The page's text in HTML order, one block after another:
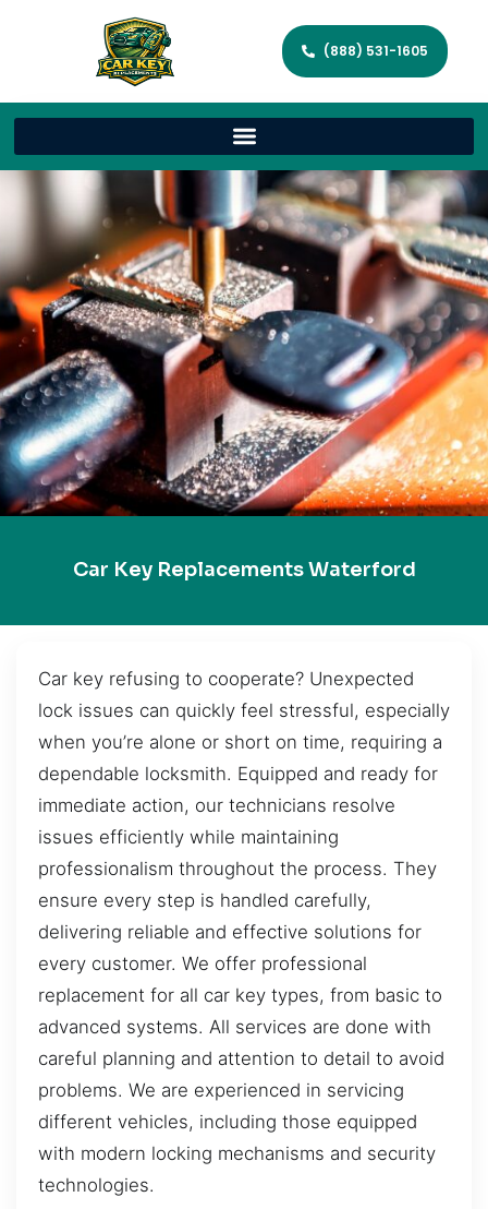
(888) 531-1605
Car Key Replacements Waterford
Car key refusing to cooperate? Unexpected
lock issues can quickly feel stressful, especially
when you’re alone or short on time, requiring a
dependable locksmith. Equipped and ready for
immediate action, our technicians resolve
issues efficiently while maintaining
professionalism throughout the process. They
ensure every step is handled carefully,
delivering reliable and effective solutions for
every customer. We offer professional
replacement for all car key types, from basic to
advanced systems. All services are done with
careful planning and attention to detail to avoid
problems. We are experienced in servicing
different vehicles, including those equipped
with modern locking mechanisms and security
technologies.